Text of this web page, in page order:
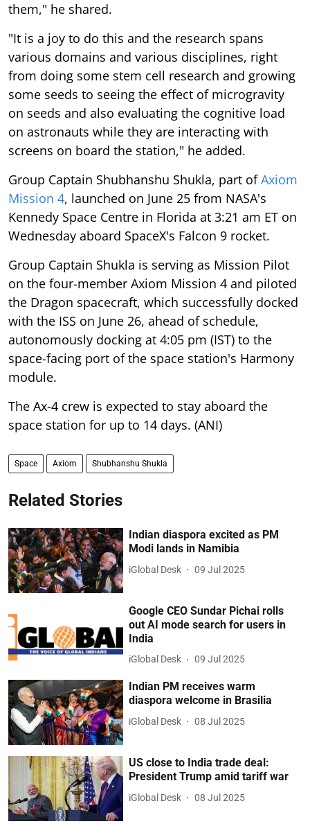
them," he shared.
"It is a joy to do this and the research spans
various domains and various disciplines, right
from doing some stem cell research and growing
some seeds to seeing the effect of microgravity
on seeds and also evaluating the cognitive load
on astronauts while they are interacting with
screens on board the station," he added.
Group Captain Shubhanshu Shukla, part ofAxiom
Mission 4, launched on June 25 from NASA's
Kennedy Space Centre in Florida at 3:21 am ET on
Wednesday aboard SpaceX's Falcon 9 rocket.
Group Captain Shukla is serving as Mission Pilot
on the four-member Axiom Mission 4 and piloted
the Dragon spacecraft, which successfully docked
with the ISS on June 26, ahead of schedule,
autonomously docking at 4:05 pm (IST) to the
space-facing port of the space station's Harmony
module.
The Ax-4 crew is expected to stay aboard the
space station for up to 14 days. (ANI)
Space Axiom Shubhanshu Shukla
Related Stories
Indian diaspora excited as PM
Modi lands in Namibia
iGlobal Desk 09 Jul 2025
Google CEO Sundar Pichai rolls
out AI mode search for users in
India
iGlobal Desk 09 Jul 2025
Indian PM receives warm
diaspora welcome in Brasilia
iGlobal Desk 08 Jul 2025
US close to India trade deal:
President Trump amid tariff war
iGlobal Desk 08 Jul 2025